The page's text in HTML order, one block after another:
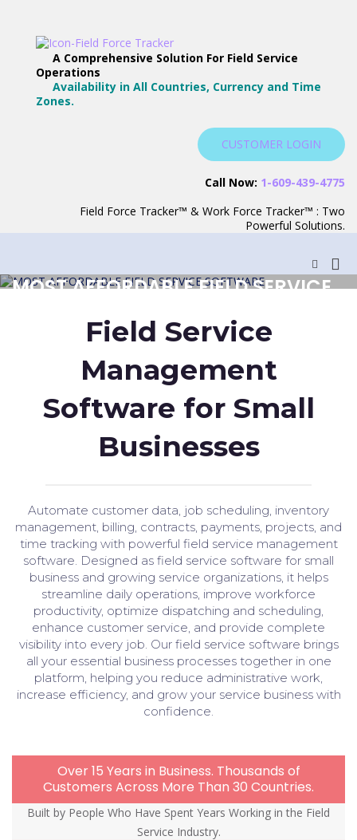
content
Field Force Tracker –
Software
The Best Way to Manage Your
A Comprehensive Solution For Field Service
Operations
Availability in All Countries, Currency and Time
Zones.
CUSTOMER LOGIN
Call Now: 1-609-439-4775
Field Force Tracker™ & Work Force Tracker™ : Two
Powerful Solutions.
Show
Search
Form
MOST AFFORDABLE FIELD SERVICE
REQUEST TRIALField Service
Management
Software for Small
Businesses
Automate customer data, job scheduling, inventory
management, billing, contracts, payments, projects, and
time tracking with powerful field service management
software. Designed as field service software for small
business and growing service organizations, it helps
streamline daily operations, improve workforce
productivity, optimize dispatching and scheduling,
enhance customer service, and provide complete
visibility into every job. Our field service software brings
all your essential business processes together in one
platform, helping you reduce administrative work,
increase efficiency, and grow your service business with
confidence.
Over 15 Years in Business. Thousands of
Customers Across More Than 30 Countries.
Built by People Who Have Spent Years Working in the Field
Service Industry.